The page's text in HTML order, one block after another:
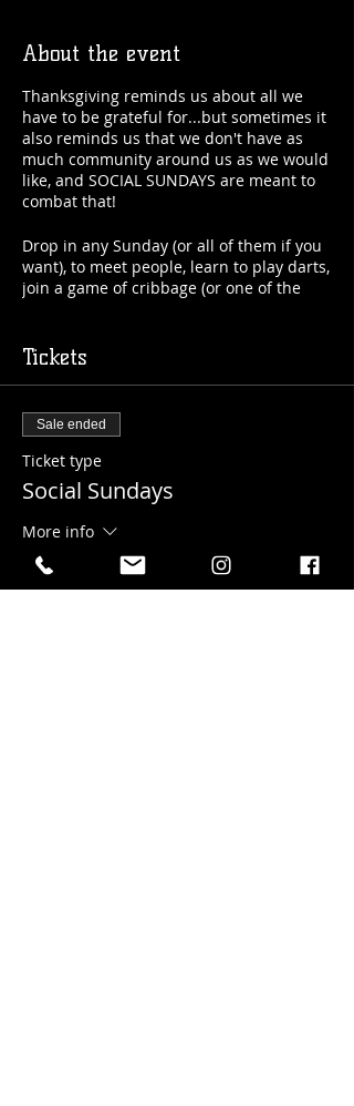
About the event
Thanksgiving reminds us about all we
have to be grateful for...but sometimes it
also reminds us that we don't have as
much community around us as we would
like, and SOCIAL SUNDAYS are meant to
combat that!
Drop in any Sunday (or all of them if you
want), to meet people, learn to play darts,
join a game of cribbage (or one of the
It doesn't matter if you're 19 years old or
90 years old...married or
single...introverted or extroverted...this is
for you!
Cost: $7/visit (includes your first drink)
Location: Upper Level 18+ Taproom
And we know it's scary to get out if you're
to guide you as long as you need us to!
Tickets
Sale ended
Ticket type
Social Sundays
More info
Price